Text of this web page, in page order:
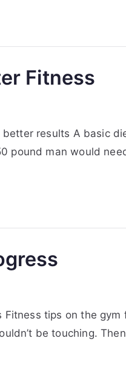
Fitness
results A basic
pound man would
tips on the gym
be touching.